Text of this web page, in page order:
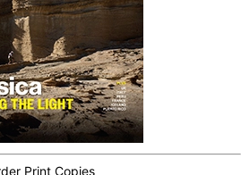
Print Copies